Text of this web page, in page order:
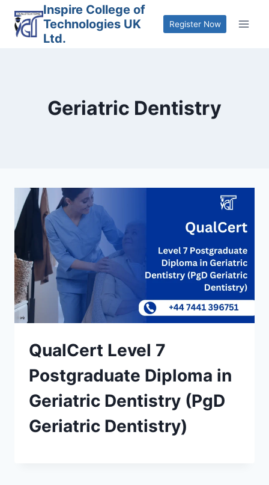
content
Inspire College of
Technologies UK
Ltd.
Register Now
Geriatric Dentistry
QualCert Level 7
Postgraduate Diploma in
Geriatric Dentistry (PgD
Geriatric Dentistry)